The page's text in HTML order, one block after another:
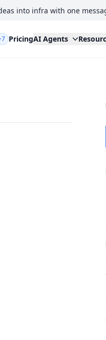
into infra with one
PricingAI Agents